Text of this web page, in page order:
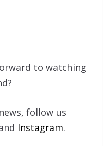
to watching
follow us
Instagram.